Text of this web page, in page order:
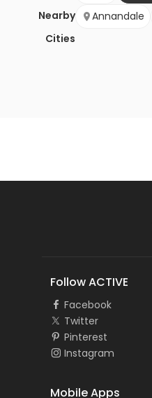
Nearby
Cities
Annandale
Follow ACTIVE
Facebook
Twitter
Pinterest
Instagram
Mobile Apps